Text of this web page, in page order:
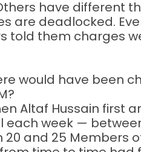
have different
are deadlocked.
told them charges
would have been
Altaf Hussain first
each week —
20 and 25 Members